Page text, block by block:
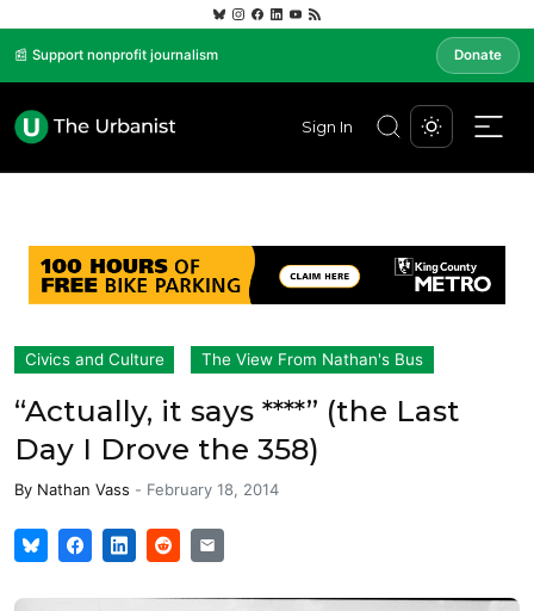
📰 Support nonprofit journalism Donate
Sign In
Civics and Culture The View From Nathan's Bus
“Actually, it says ****” (the Last
Day I Drove the 358)
By Nathan Vass - February 18, 2014